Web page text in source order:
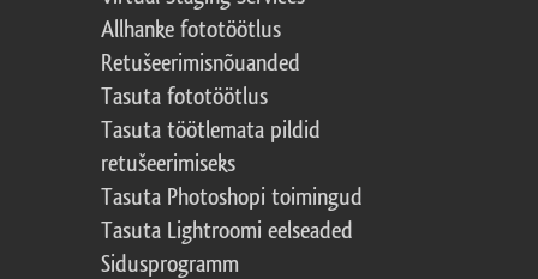
Allhanke fototöötlus
Retušeerimisnõuanded
Tasuta fototöötlus
Tasuta töötlemata pildid
retušeerimiseks
Tasuta Photoshopi toimingud
Tasuta Lightroomi eelseaded
Sidusprogramm